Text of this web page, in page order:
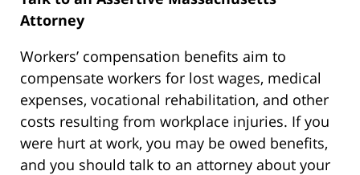
Attorney
Workers’ compensation benefits aim to
compensate workers for lost wages, medical
expenses, vocational rehabilitation, and other
costs resulting from workplace injuries. If you
were hurt at work, you may be owed benefits,
and you should talk to an attorney about your